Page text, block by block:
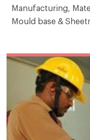
Manufacturing,
Mould base &
Our key products